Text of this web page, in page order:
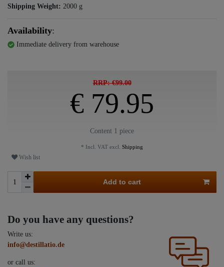
Shipping Weight: 2000 g
Availability:
Immediate delivery from warehouse
RRP: €99.00
€ 79.95
Content 1 piece
* Incl. VAT excl. Shipping
Wish list
Add to cart
Do you have any questions?
Write us:
info@destillatio.de
or call us: